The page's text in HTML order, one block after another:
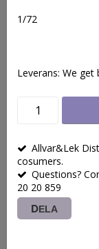
1/72
Leverans: We get
Allvar&Lek
cosumers.
Questions?
20 20 859
DELA